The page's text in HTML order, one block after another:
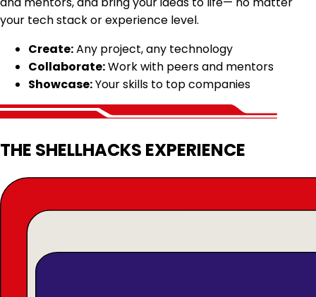
your tech stack or experience level.
Create:Any project, any technology
Collaborate:Work with peers and mentors
Showcase:Your skills to top companies
THE SHELLHACKS EXPERIENCE